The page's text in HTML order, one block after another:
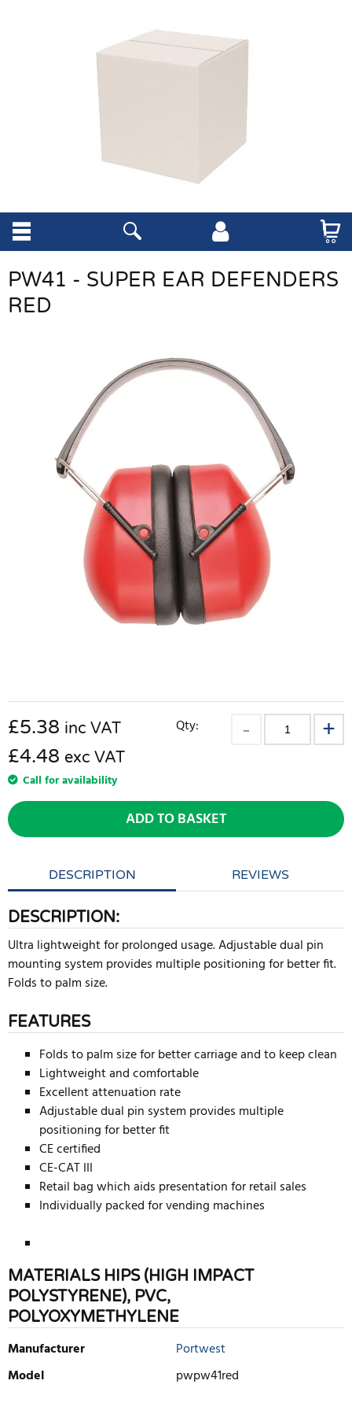
PW41 - SUPER EAR DEFENDERS
RED
£5.38 inc VAT
£4.48 exc VAT
Call for availability
Qty:
ADD TO BASKET
DESCRIPTION REVIEWS
DESCRIPTION:
Ultra lightweight for prolonged usage. Adjustable dual pin
mounting system provides multiple positioning for better fit.
Folds to palm size.
FEATURES
Folds to palm size for better carriage and to keep clean
Lightweight and comfortable
Excellent attenuation rate
Adjustable dual pin system provides multiple
positioning for better fit
CE certified
CE-CAT III
Retail bag which aids presentation for retail sales
Individually packed for vending machines
MATERIALS HIPS (HIGH IMPACT
POLYSTYRENE), PVC,
POLYOXYMETHYLENE
Manufacturer
Portwest
Model
pwpw41red